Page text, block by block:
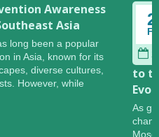
Awareness
Asia
long been a popular
in Asia, known for its
diverse cultures,
However, while
to
As